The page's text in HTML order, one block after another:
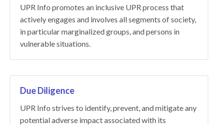
UPR Info promotes an inclusive UPR process that
actively engages and involves all segments of society,
in particular marginalized groups, and persons in
vulnerable situations.
Due Diligence
UPR Info strives to identify, prevent, and mitigate any
potential adverse impact associated with its